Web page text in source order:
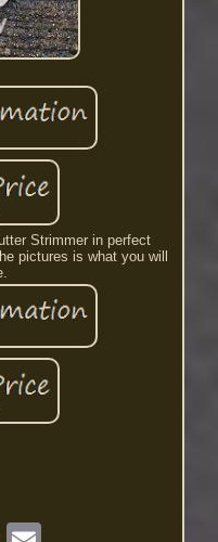
Strimmer in perfect
pictures is what you will